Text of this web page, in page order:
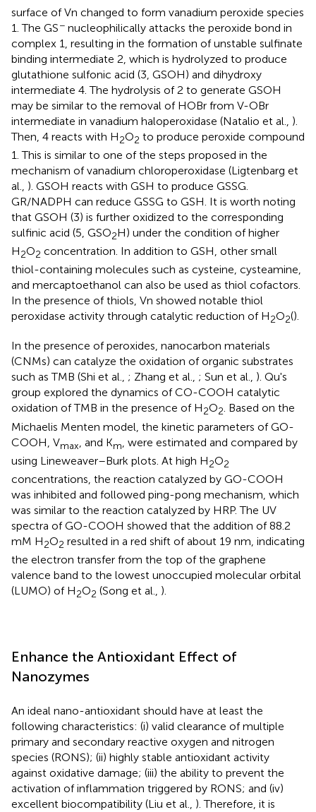
surface of Vn changed to form vanadium peroxide species
1. The GS− nucleophilically attacks the peroxide bond in
complex 1, resulting in the formation of unstable sulfinate
binding intermediate 2, which is hydrolyzed to produce
glutathione sulfonic acid (3, GSOH) and dihydroxy
intermediate 4. The hydrolysis of 2 to generate GSOH
may be similar to the removal of HOBr from V-OBr
intermediate in vanadium haloperoxidase (Natalio et al., ).
Then, 4 reacts with H2O2 to produce peroxide compound
1. This is similar to one of the steps proposed in the
mechanism of vanadium chloroperoxidase (Ligtenbarg et
al., ). GSOH reacts with GSH to produce GSSG.
GR/NADPH can reduce GSSG to GSH. It is worth noting
that GSOH (3) is further oxidized to the corresponding
sulfinic acid (5, GSO2H) under the condition of higher
H2O2 concentration. In addition to GSH, other small
thiol-containing molecules such as cysteine, cysteamine,
and mercaptoethanol can also be used as thiol cofactors.
In the presence of thiols, Vn showed notable thiol
peroxidase activity through catalytic reduction of H2O2().
In the presence of peroxides, nanocarbon materials
(CNMs) can catalyze the oxidation of organic substrates
such as TMB (Shi et al., ; Zhang et al., ; Sun et al., ). Qu's
group explored the dynamics of CO-COOH catalytic
oxidation of TMB in the presence of H2O2. Based on the
Michaelis Menten model, the kinetic parameters of GO-
COOH, Vmax , and Km , were estimated and compared by
using Lineweaver–Burk plots. At high H2O2
concentrations, the reaction catalyzed by GO-COOH
was inhibited and followed ping-pong mechanism, which
was similar to the reaction catalyzed by HRP. The UV
spectra of GO-COOH showed that the addition of 88.2
mM H2O2 resulted in a red shift of about 19 nm, indicating
the electron transfer from the top of the graphene
valence band to the lowest unoccupied molecular orbital
(LUMO) of H2O2 (Song et al., ).
Enhance the Antioxidant Effect of
Nanozymes
An ideal nano-antioxidant should have at least the
following characteristics: (i) valid clearance of multiple
primary and secondary reactive oxygen and nitrogen
species (RONS); (ii) highly stable antioxidant activity
against oxidative damage; (iii) the ability to prevent the
activation of inflammation triggered by RONS; and (iv)
excellent biocompatibility (Liu et al., ). Therefore, it is